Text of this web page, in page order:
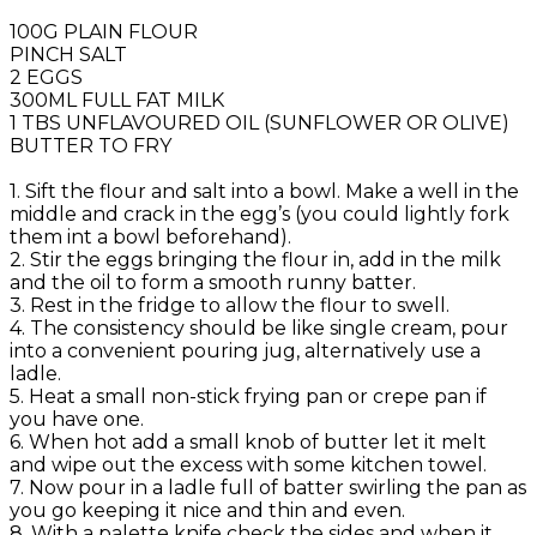
100G PLAIN FLOUR
PINCH SALT
2 EGGS
300ML FULL FAT MILK
1 TBS UNFLAVOURED OIL (SUNFLOWER OR OLIVE)
BUTTER TO FRY
1. Sift the flour and salt into a bowl. Make a well in the
middle and crack in the egg’s (you could lightly fork
them int a bowl beforehand).
2. Stir the eggs bringing the flour in, add in the milk
and the oil to form a smooth runny batter.
3. Rest in the fridge to allow the flour to swell.
4. The consistency should be like single cream, pour
into a convenient pouring jug, alternatively use a
ladle.
5. Heat a small non-stick frying pan or crepe pan if
you have one.
6. When hot add a small knob of butter let it melt
and wipe out the excess with some kitchen towel.
7. Now pour in a ladle full of batter swirling the pan as
you go keeping it nice and thin and even.